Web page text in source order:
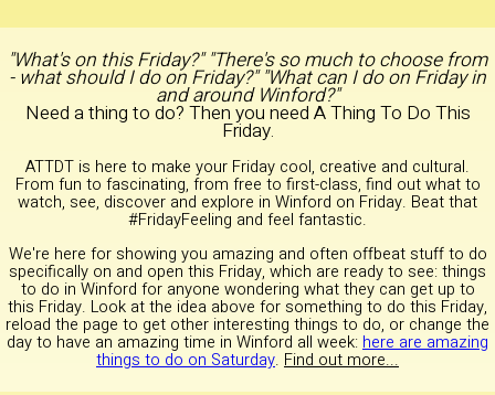
"What's on this Friday?" "There's so much to choose from
- what should I do on Friday?" "What can I do on Friday in
and around Winford?"
Need a thing to do? Then you need A Thing To Do This
Friday.
ATTDT is here to make your Friday cool, creative and cultural.
From fun to fascinating, from free to first-class, find out what to
watch, see, discover and explore in Winford on Friday. Beat that
#FridayFeeling and feel fantastic.
We're here for showing you amazing and often offbeat stuff to do
specifically on and open this Friday, which are ready to see: things
to do in Winford for anyone wondering what they can get up to
this Friday. Look at the idea above for something to do this Friday,
reload the page to get other interesting things to do, or change the
day to have an amazing time in Winford all week: here are amazing
things to do on Saturday. Find out more...